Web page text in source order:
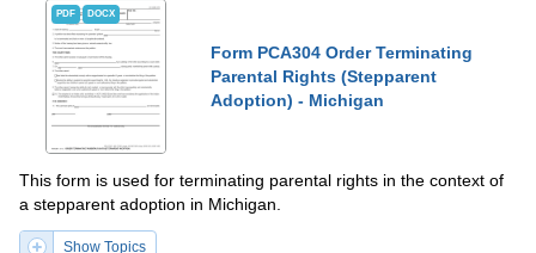
PDF DOCX
Form PCA304 Order Terminating
Parental Rights (Stepparent
Adoption) - Michigan
This form is used for terminating parental rights in the context of
a stepparent adoption in Michigan.
Show Topics